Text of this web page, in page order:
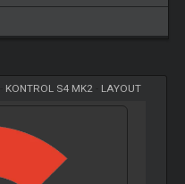
KONTROL S4 MK2- LAYOUT